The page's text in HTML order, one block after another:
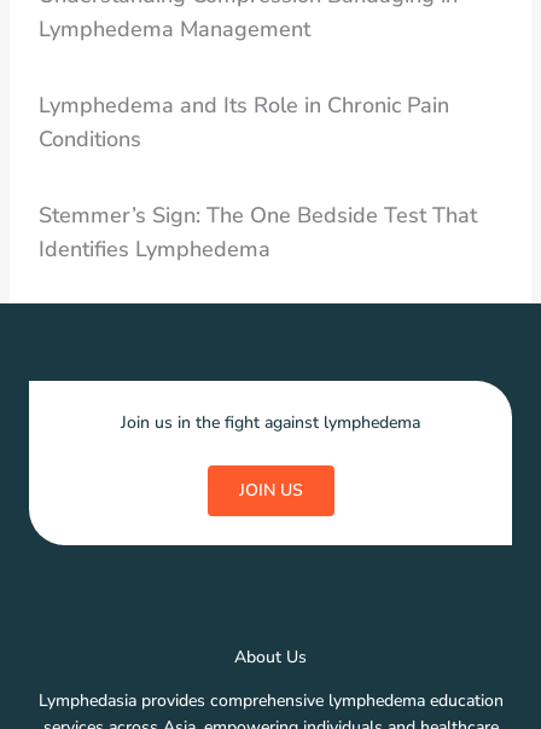
Lymphedema Management
Lymphedema and Its Role in Chronic Pain
Conditions
Stemmer’s Sign: The One Bedside Test That
Identifies Lymphedema
Join us in the fight against lymphedema
JOIN US
About Us
Lymphedasia provides comprehensive lymphedema education